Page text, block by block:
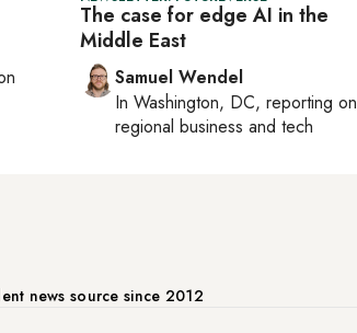
The case for edge AI in the
Middle East
Samuel Wendel
In Washington, DC, reporting on
regional business and tech
news source since 2012